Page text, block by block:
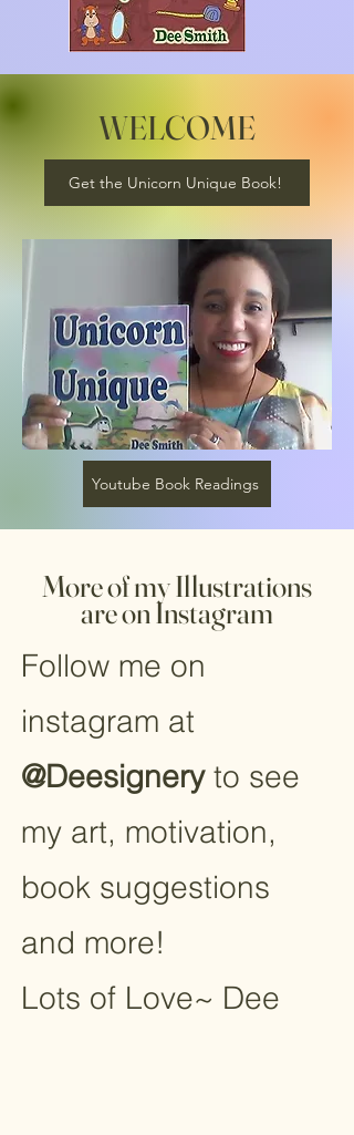
WELCOME
Get the Unicorn Unique Book!
Youtube Book Readings
More of my Illustrations
are on Instagram
Follow me on
instagram at
@Deesigneryto see
my art, motivation,
book suggestions
and more!
Lots of Love~ Dee